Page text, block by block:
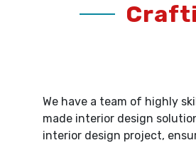
We have a team of highly
made interior design
interior design project,